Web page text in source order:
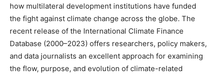
how multilateral development institutions have funded
the fight against climate change across the globe. The
recent release of the International Climate Finance
Database (2000–2023) offers researchers, policy makers,
and data journalists an excellent approach for examining
the flow, purpose, and evolution of climate-related